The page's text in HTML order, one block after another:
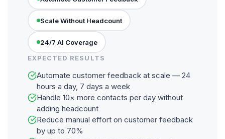
Scale Without Headcount
24/7 AI Coverage
EXPECTED RESULTS
Automate customer feedback at scale — 24
hours a day, 7 days a week
Handle 10× more contacts per day without
adding headcount
Reduce manual effort on customer feedback
by up to 70%